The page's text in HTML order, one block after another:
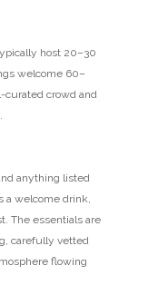
host 20–30
welcome 60–
curated crowd and
anything listed
a welcome drink,
The essentials are
carefully vetted
flowing